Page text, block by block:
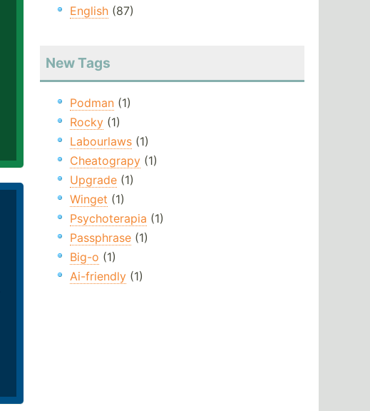
English(87)
New Tags
Podman(1)
Rocky(1)
Labourlaws(1)
Cheatograpy(1)
Upgrade(1)
Winget (1)
Psychoterapia (1)
Passphrase(1)
Big-o (1)
Ai-friendly(1)